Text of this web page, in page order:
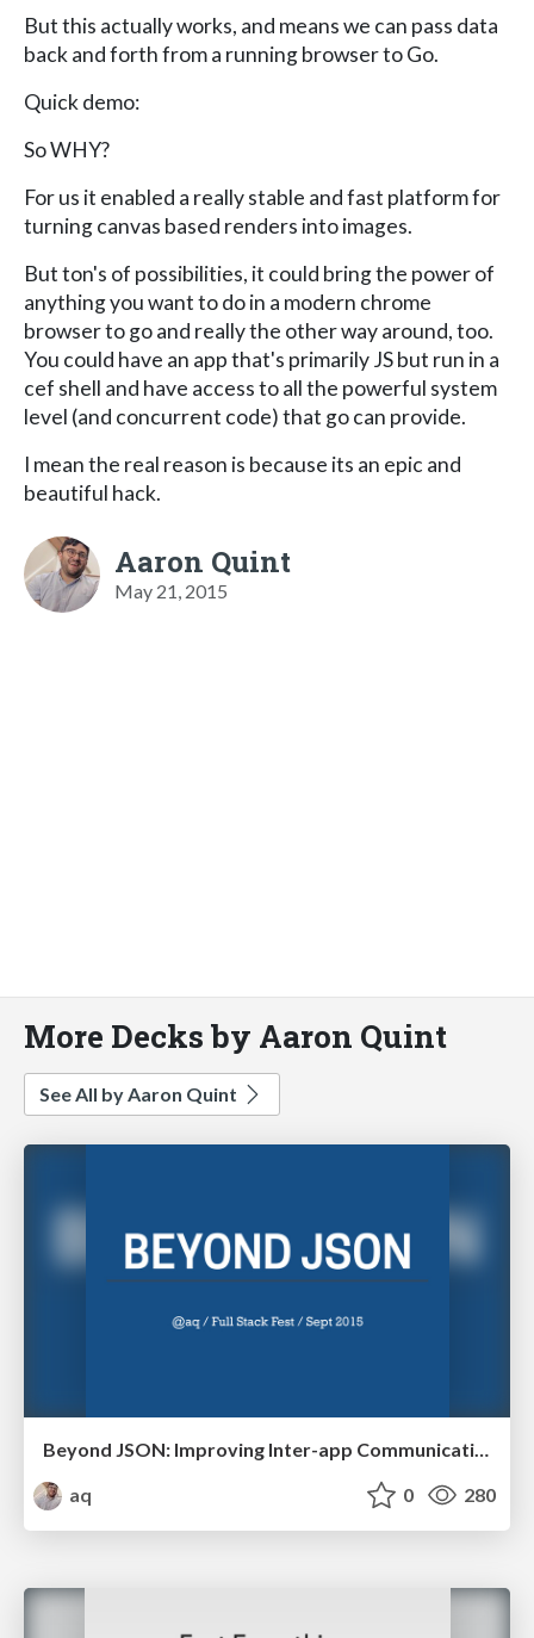
But this actually works, and means we can pass data
back and forth from a running browser to Go.
Quick demo:
So WHY?
For us it enabled a really stable and fast platform for
turning canvas based renders into images.
But ton's of possibilities, it could bring the power of
anything you want to do in a modern chrome
browser to go and really the other way around, too.
You could have an app that's primarily JS but run in a
cef shell and have access to all the powerful system
level (and concurrent code) that go can provide.
I mean the real reason is because its an epic and
beautiful hack.
Aaron Quint
May 21, 2015
More Decks by Aaron Quint
See All by Aaron Quint
Beyond JSON: Improving Inter-app Communication
aq
0 280